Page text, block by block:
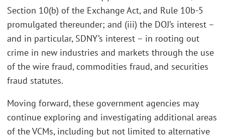
Section 10(b) of the Exchange Act, and Rule 10b-5
promulgated thereunder; and (iii) the DOJ’s interest –
and in particular, SDNY’s interest – in rooting out
crime in new industries and markets through the use
of the wire fraud, commodities fraud, and securities
fraud statutes.
Moving forward, these government agencies may
continue exploring and investigating additional areas
of the VCMs, including but not limited to alternative